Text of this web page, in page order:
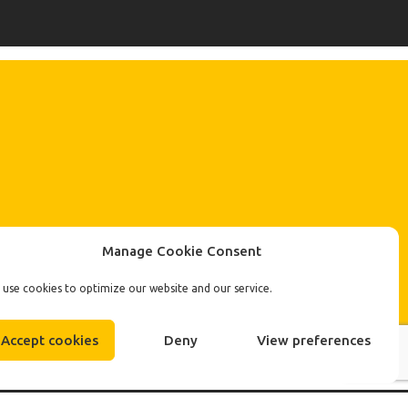
Manage Cookie Consent
use cookies to optimize our website and our service.
Accept cookies Deny View preferences